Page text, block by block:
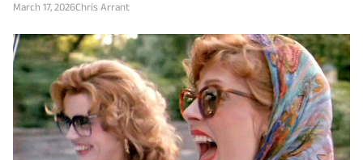
March 17, 2026Chris Arrant